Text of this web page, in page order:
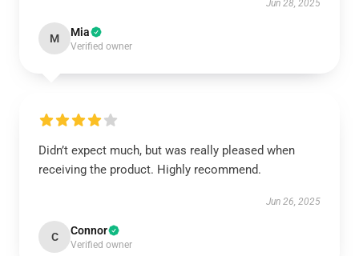
Jun 28, 2025
M Mia
Verified owner
Didn’t expect much, but was really pleased when
receiving the product. Highly recommend.
Jun 26, 2025
C Connor
Verified owner